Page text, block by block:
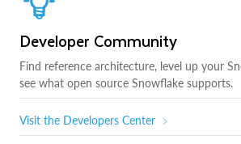
Developer Community
Find reference architecture, level up your
see what open source Snowflake supports.
Visit the Developers Center